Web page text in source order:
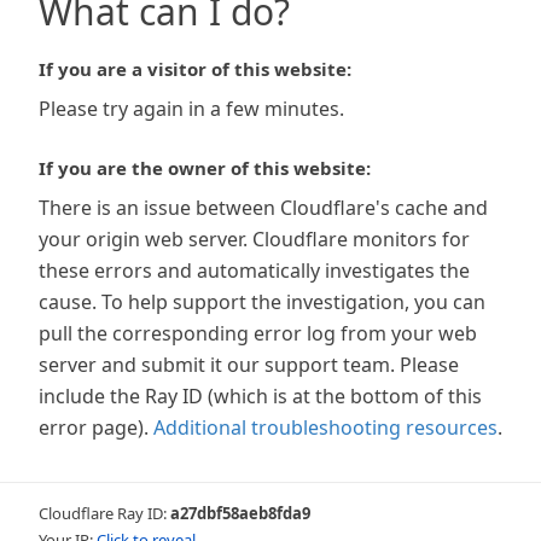
What can I do?
If you are a visitor of this website:
Please try again in a few minutes.
If you are the owner of this website:
There is an issue between Cloudflare's cache and
your origin web server. Cloudflare monitors for
these errors and automatically investigates the
cause. To help support the investigation, you can
pull the corresponding error log from your web
server and submit it our support team. Please
include the Ray ID (which is at the bottom of this
error page). Additional troubleshooting resources.
Cloudflare Ray ID:a27dbf58aeb8fda9